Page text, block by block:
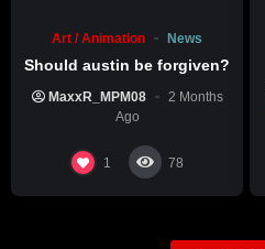
Art / Animation News
Should austin be forgiven?
MaxxR_MPM08
2 Months
Ago
1 78